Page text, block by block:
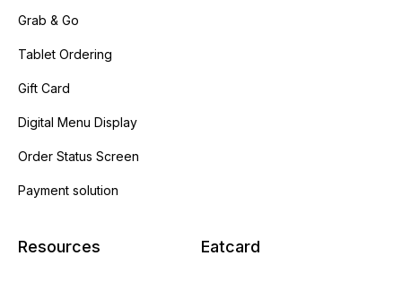
Grab & Go
Tablet Ordering
Gift Card
Digital Menu Display
Order Status Screen
Payment solution
Resources Eatcard